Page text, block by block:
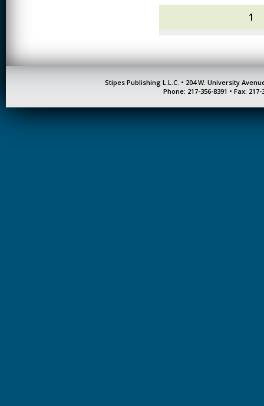
1
Stipes Publishing L.L.C. • 204 W. University
Phone: 217-356-8391 • Fax: 217-